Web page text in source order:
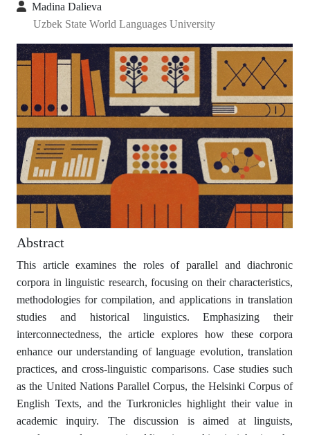
Madina Dalieva
Uzbek State World Languages University
Abstract
This article examines the roles of parallel and diachronic
corpora in linguistic research, focusing on their characteristics,
methodologies for compilation, and applications in translation
studies and historical linguistics. Emphasizing their
interconnectedness, the article explores how these corpora
enhance our understanding of language evolution, translation
practices, and cross-linguistic comparisons. Case studies such
as the United Nations Parallel Corpus, the Helsinki Corpus of
English Texts, and the Turkronicles highlight their value in
academic inquiry. The discussion is aimed at linguists,